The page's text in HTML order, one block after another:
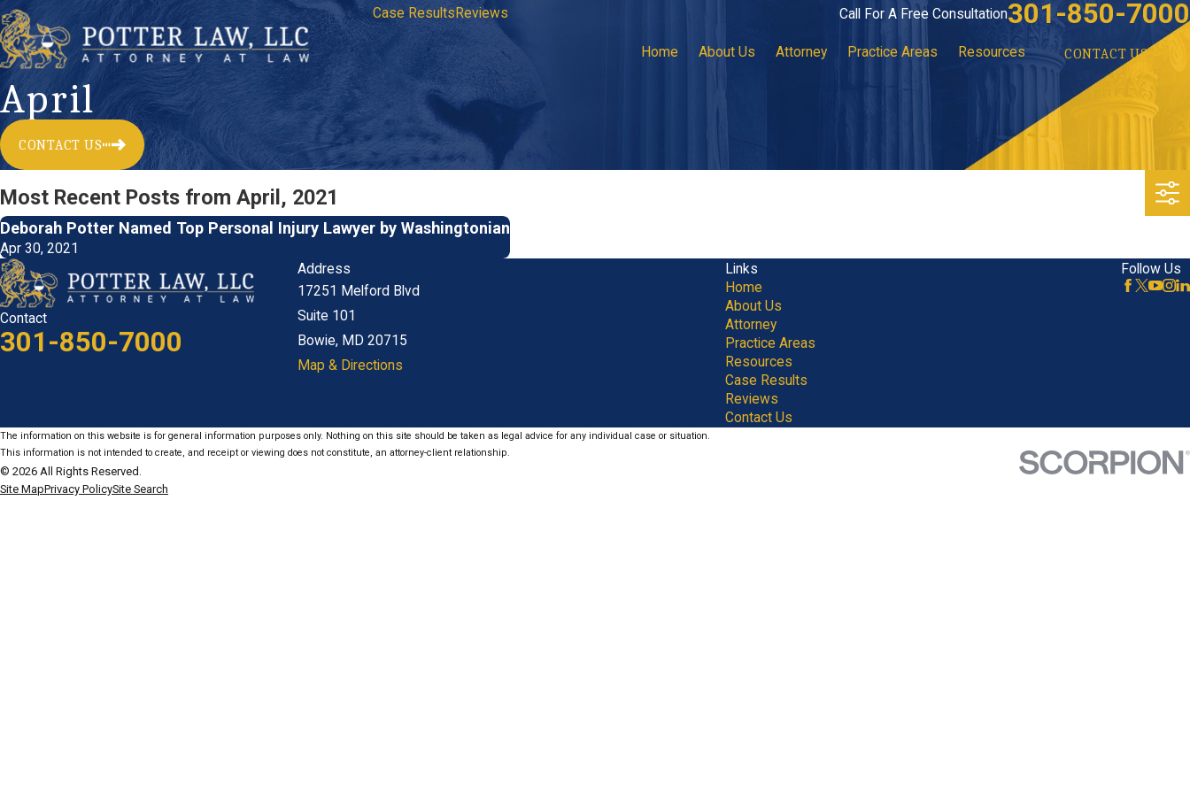
Case Results Reviews Call For A Free Consultation301-850-7000
Home About Us Attorney Practice Areas Resources CONTACT US
April
CONTACT US
Most Recent Posts from April, 2021
Deborah Potter Named Top Personal Injury Lawyer by Washingtonian
Apr 30, 2021
Contact
301-850-7000
Address
17251 Melford Blvd
Suite 101
Bowie, MD 20715
Map & Directions
Links
Home
About Us
Attorney
Practice Areas
Resources
Case Results
Reviews
Contact Us
Follow Us
The information on this website is for general information purposes only. Nothing on this site should be taken as legal advice for any individual case or situation.
This information is not intended to create, and receipt or viewing does not constitute, an attorney-client relationship.
© 2026 All Rights Reserved.
Site MapPrivacy PolicySite Search